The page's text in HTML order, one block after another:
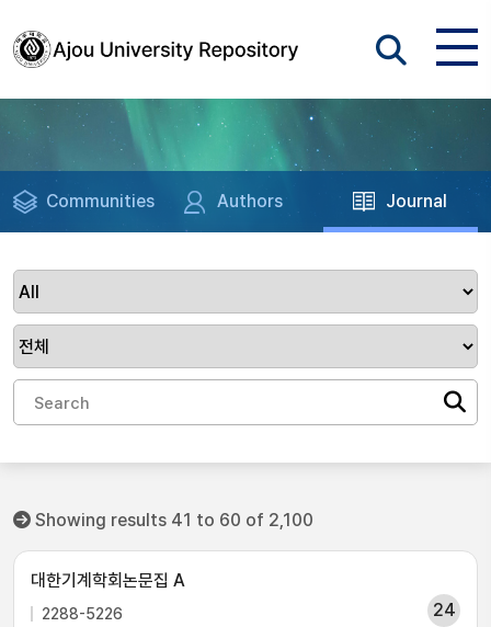
Communities Authors Journal
Showing results 41 to 60 of 2,100
대한기계학회논문집 A
2288-5226 24